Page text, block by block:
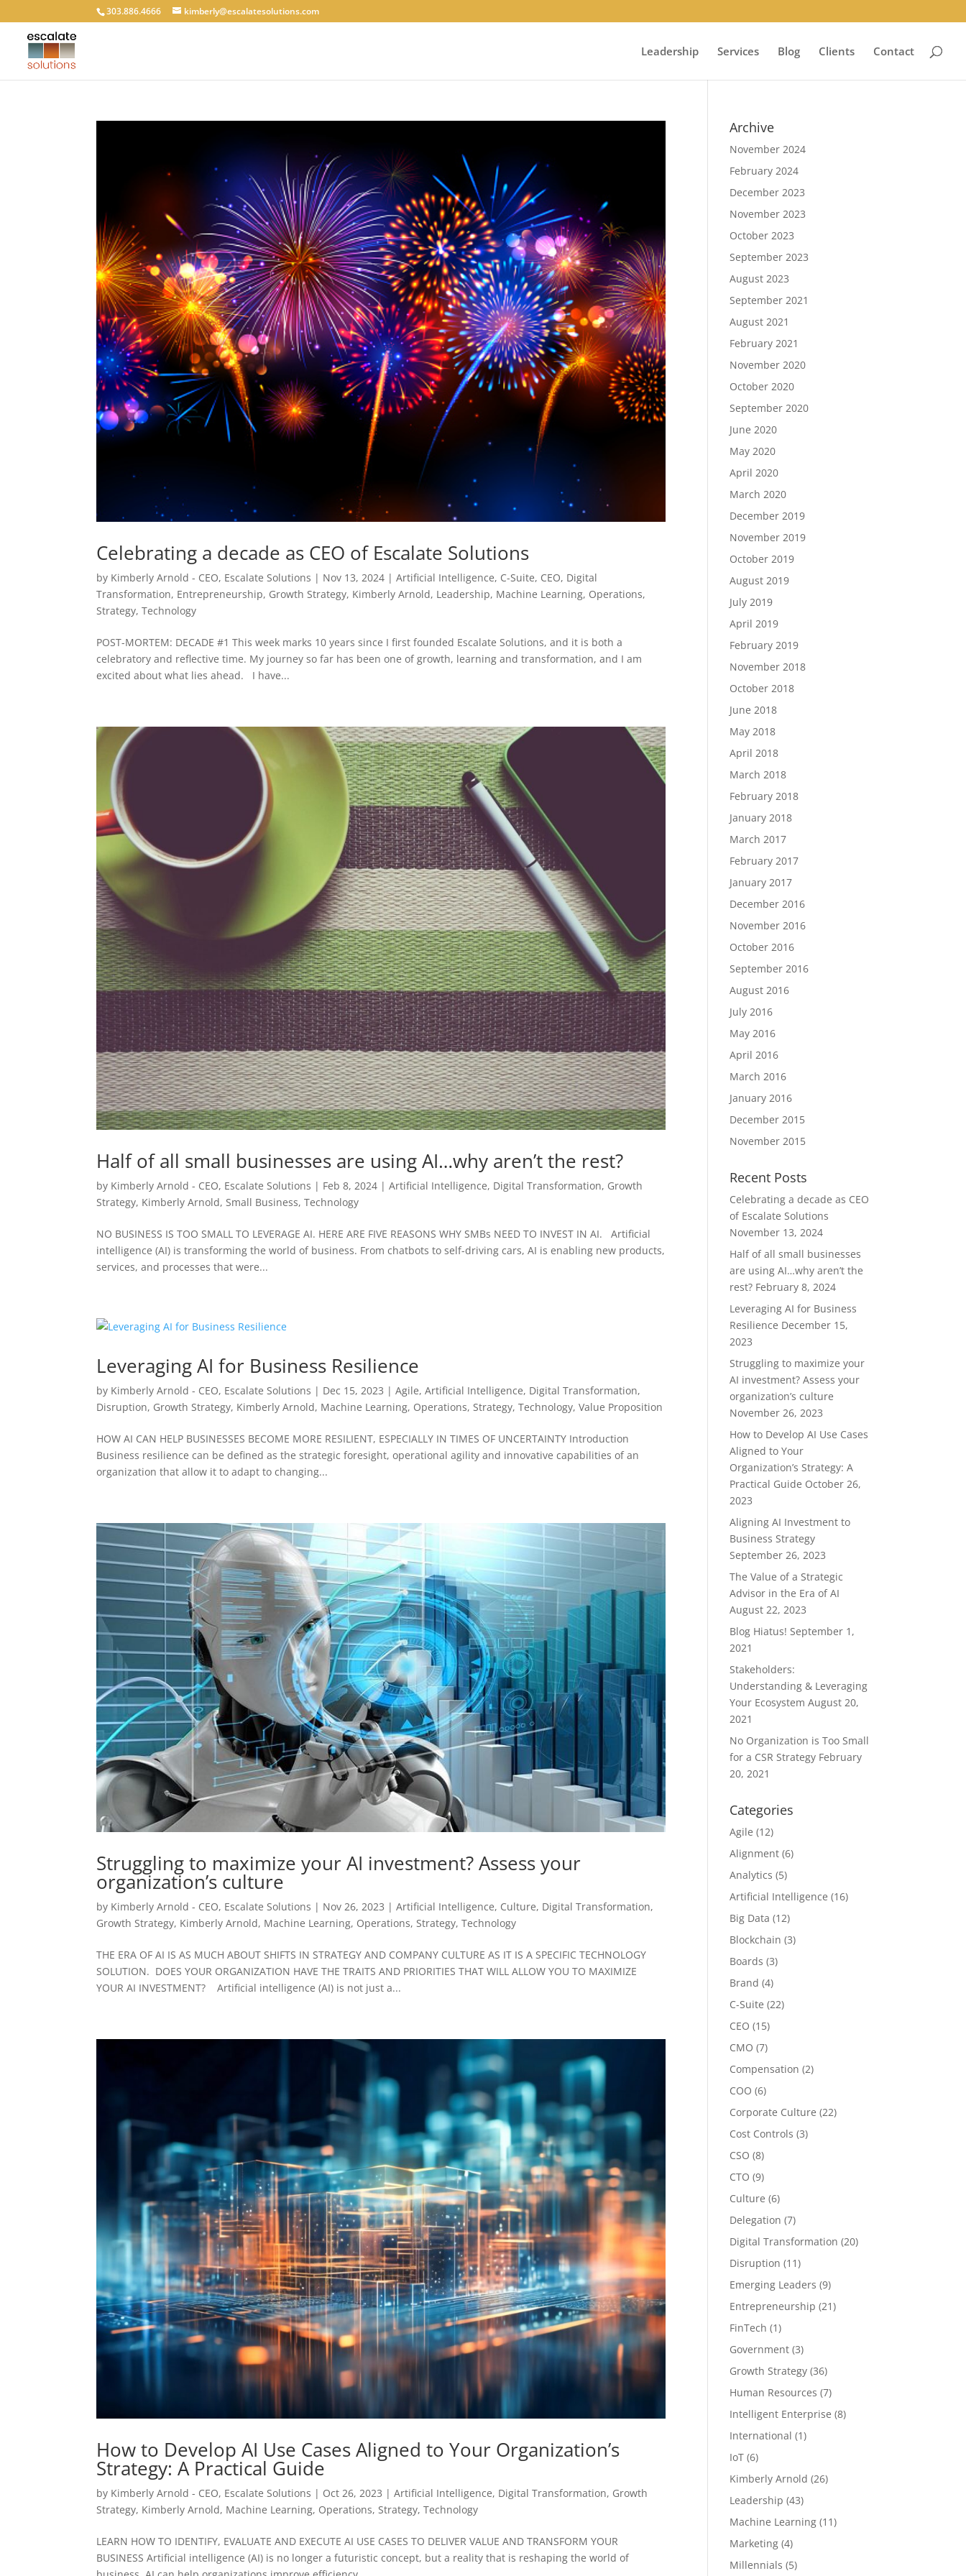
303.886.4666 kimberly@escalatesolutions.com
Leadership Services Blog Clients Contact
Celebrating a decade as CEO of Escalate Solutions
by Kimberly Arnold - CEO, Escalate Solutions | Nov 13, 2024 |Artificial Intelligence, C-Suite, CEO, Digital
Transformation, Entrepreneurship, Growth Strategy, Kimberly Arnold, Leadership, Machine Learning, Operations,
Strategy,Technology
POST-MORTEM: DECADE #1 This week marks 10 years since I first founded Escalate Solutions, and it is both a
celebratory and reflective time. My journey so far has been one of growth, learning and transformation, and I am
excited about what lies ahead. I have...
Half of all small businesses are using AI…why aren’t the rest?
by Kimberly Arnold - CEO, Escalate Solutions | Feb 8, 2024 |Artificial Intelligence, Digital Transformation, Growth
Strategy, Kimberly Arnold, Small Business,Technology
NO BUSINESS IS TOO SMALL TO LEVERAGE AI. HERE ARE FIVE REASONS WHY SMBs NEED TO INVEST IN AI. Artificial
intelligence (AI) is transforming the world of business. From chatbots to self-driving cars, AI is enabling new products,
services, and processes that were...
Leveraging AI for Business Resilience
by Kimberly Arnold - CEO, Escalate Solutions | Dec 15, 2023 |Agile,Artificial Intelligence, Digital Transformation,
Disruption, Growth Strategy, Kimberly Arnold, Machine Learning, Operations, Strategy,Technology,Value Proposition
HOW AI CAN HELP BUSINESSES BECOME MORE RESILIENT, ESPECIALLY IN TIMES OF UNCERTAINTY Introduction
Business resilience can be defined as the strategic foresight, operational agility and innovative capabilities of an
organization that allow it to adapt to changing...
Struggling to maximize your AI investment? Assess your
organization’s culture
by Kimberly Arnold - CEO, Escalate Solutions | Nov 26, 2023 |Artificial Intelligence, Culture, Digital Transformation,
Growth Strategy, Kimberly Arnold, Machine Learning, Operations,Strategy,Technology
THE ERA OF AI IS AS MUCH ABOUT SHIFTS IN STRATEGY AND COMPANY CULTURE AS IT IS A SPECIFIC TECHNOLOGY
SOLUTION. DOES YOUR ORGANIZATION HAVE THE TRAITS AND PRIORITIES THAT WILL ALLOW YOU TO MAXIMIZE
YOUR AI INVESTMENT? Artificial intelligence (AI) is not just a...
How to Develop AI Use Cases Aligned to Your Organization’s
Strategy: A Practical Guide
by Kimberly Arnold - CEO, Escalate Solutions | Oct 26, 2023 |Artificial Intelligence, Digital Transformation, Growth
Strategy, Kimberly Arnold, Machine Learning, Operations, Strategy,Technology
LEARN HOW TO IDENTIFY, EVALUATE AND EXECUTE AI USE CASES TO DELIVER VALUE AND TRANSFORM YOUR
BUSINESS Artificial intelligence (AI) is no longer a futuristic concept, but a reality that is reshaping the world of
Archive
November 2024
February 2024
December 2023
November 2023
October 2023
September 2023
August 2023
September 2021
August 2021
February 2021
November 2020
October 2020
September 2020
June 2020
May 2020
April 2020
March 2020
December 2019
November 2019
October 2019
August 2019
July 2019
April 2019
February 2019
November 2018
October 2018
June 2018
May 2018
April 2018
March 2018
February 2018
January 2018
March 2017
February 2017
January 2017
December 2016
November 2016
October 2016
September 2016
August 2016
July 2016
May 2016
April 2016
March 2016
January 2016
December 2015
November 2015
Recent Posts
Celebrating a decade as CEO
of Escalate Solutions
November 13, 2024
Half of all small businesses
are using AI…why aren’t the
rest? February 8, 2024
Leveraging AI for Business
Resilience December 15,
2023
Struggling to maximize your
AI investment? Assess your
organization’s culture
November 26, 2023
How to Develop AI Use Cases
Aligned to Your
Organization’s Strategy: A
Practical Guide October 26,
2023
Aligning AI Investment to
Business Strategy
September 26, 2023
The Value of a Strategic
Advisor in the Era of AI
August 22, 2023
Blog Hiatus! September 1,
2021
Stakeholders:
Understanding & Leveraging
Your Ecosystem August 20,
2021
No Organization is Too Small
for a CSR Strategy February
20, 2021
Categories
Agile (12)
Alignment (6)
Analytics (5)
Artificial Intelligence (16)
Big Data (12)
Blockchain (3)
Boards (3)
Brand (4)
C-Suite (22)
CEO (15)
CMO (7)
Compensation (2)
COO (6)
Corporate Culture (22)
Cost Controls (3)
CSO (8)
CTO (9)
Culture (6)
Delegation (7)
Digital Transformation (20)
Disruption (11)
Emerging Leaders (9)
Entrepreneurship (21)
FinTech (1)
Government (3)
Growth Strategy (36)
Human Resources (7)
Intelligent Enterprise (8)
International (1)
IoT (6)
Kimberly Arnold (26)
Leadership (43)
Machine Learning (11)
Marketing (4)
Millennials (5)